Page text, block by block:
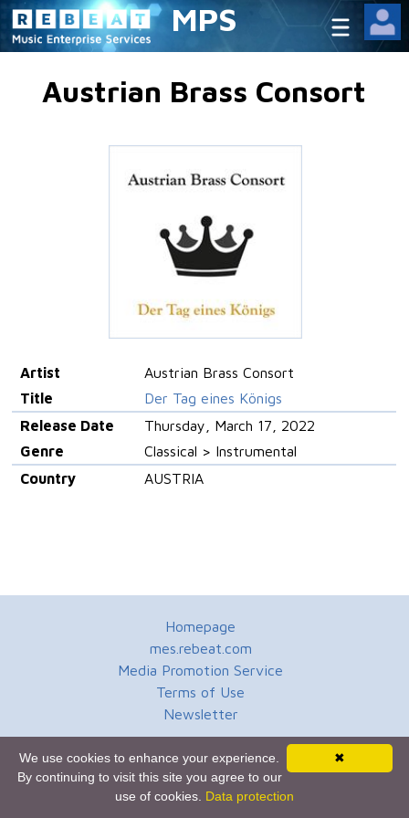
MPS
Austrian Brass Consort
Artist
Austrian Brass Consort
Title
Der Tag eines Königs
Release Date
Thursday, March 17, 2022
Genre
Classical > Instrumental
Country
AUSTRIA
Homepage
mes.rebeat.com
Media Promotion Service
Terms of Use
Newsletter
✖
We use cookies to enhance your experience.
By continuing to visit this site you agree to our
use of cookies. Data protection